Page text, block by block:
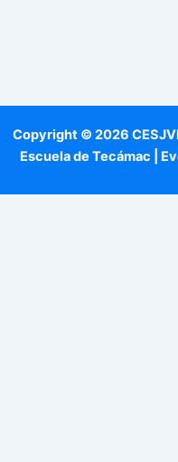
Copyright © 2026
Escuela de Tecámac |